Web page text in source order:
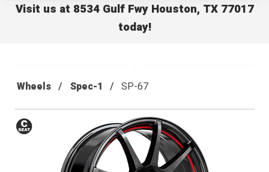
Visit us at 8534 Gulf Fwy Houston, TX 77017
today!
Wheels Spec-1 SP-67